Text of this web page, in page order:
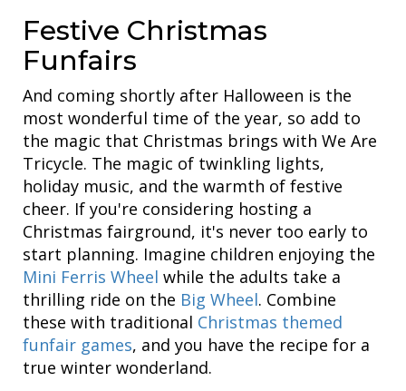
Festive Christmas
Funfairs
And coming shortly after Halloween is the
most wonderful time of the year, so add to
the magic that Christmas brings with We Are
Tricycle. The magic of twinkling lights,
holiday music, and the warmth of festive
cheer. If you're considering hosting a
Christmas fairground, it's never too early to
start planning. Imagine children enjoying the
Mini Ferris Wheel while the adults take a
thrilling ride on the Big Wheel. Combine
these with traditional Christmas themed
funfair games, and you have the recipe for a
true winter wonderland.